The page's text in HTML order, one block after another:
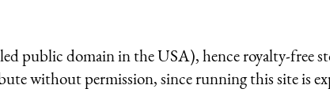
public domain in the USA), hence royalty-free
without permission, since running this site is